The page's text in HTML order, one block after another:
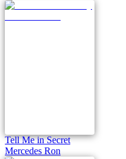
Tell Me in Secret
Mercedes Ron